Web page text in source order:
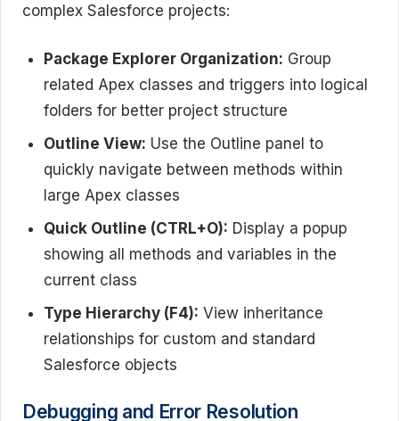
complex Salesforce projects:
Package Explorer Organization: Group
related Apex classes and triggers into logical
folders for better project structure
Outline View: Use the Outline panel to
quickly navigate between methods within
large Apex classes
Quick Outline (CTRL+O): Display a popup
showing all methods and variables in the
current class
Type Hierarchy (F4): View inheritance
relationships for custom and standard
Salesforce objects
Debugging and Error Resolution